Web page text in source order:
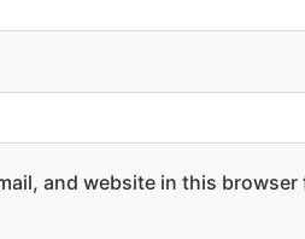
and website in this